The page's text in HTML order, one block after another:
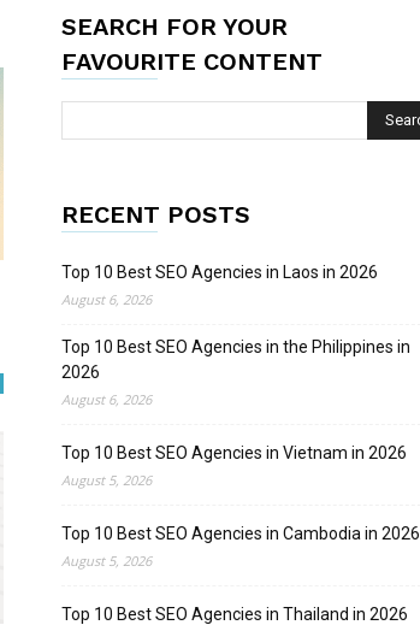
SEARCH FOR YOUR
FAVOURITE CONTENT
RECENT POSTS
Top 10 Best SEO Agencies in Laos in 2026
August 6, 2026
Top 10 Best SEO Agencies in the Philippines in
2026
August 6, 2026
Top 10 Best SEO Agencies in Vietnam in 2026
August 5, 2026
Top 10 Best SEO Agencies in Cambodia in 2026
August 5, 2026
Top 10 Best SEO Agencies in Thailand in 2026